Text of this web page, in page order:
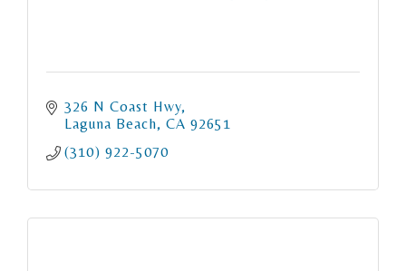
326 N Coast Hwy
Laguna Beach CA 92651
(310) 922-5070